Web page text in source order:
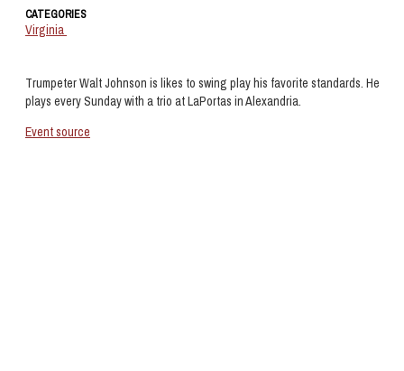
Trumpeter Walt Johnson is likes to swing play his favorite standards. He
plays every Sunday with a trio at LaPortas in Alexandria.
Event source
CATEGORIES
Virginia